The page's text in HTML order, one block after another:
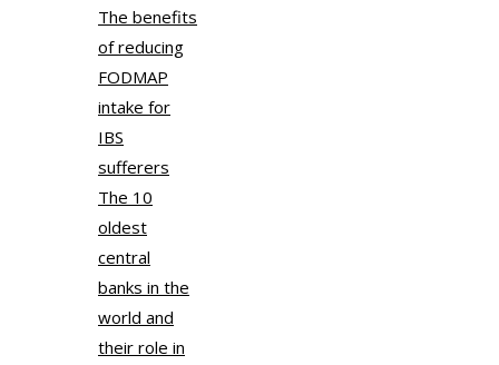
The benefits
of reducing
FODMAP
intake for
IBS
sufferers
The 10
oldest
central
banks in the
world and
their role in